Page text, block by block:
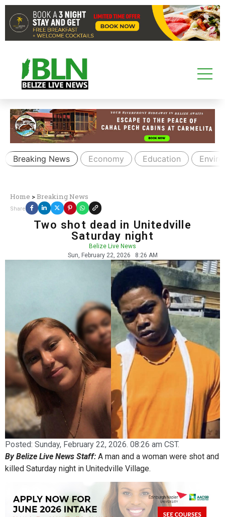
Breaking News Economy Education
Home >Breaking News
Share
Two shot dead in Unitedville
Saturday night
Belize Live News
Sun, February 22, 2026
8:26 AM
Posted: Sunday, February 22, 2026. 08:26 am CST.
By Belize Live News Staff: A man and a woman were shot and
killed Saturday night in Unitedville Village.